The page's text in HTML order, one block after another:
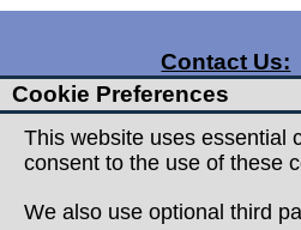
Contact Us:
T:01332
T:01332
E:
Unit 15
Cookie Preferences
This website uses essential
consent to the use of these
We also use optional third